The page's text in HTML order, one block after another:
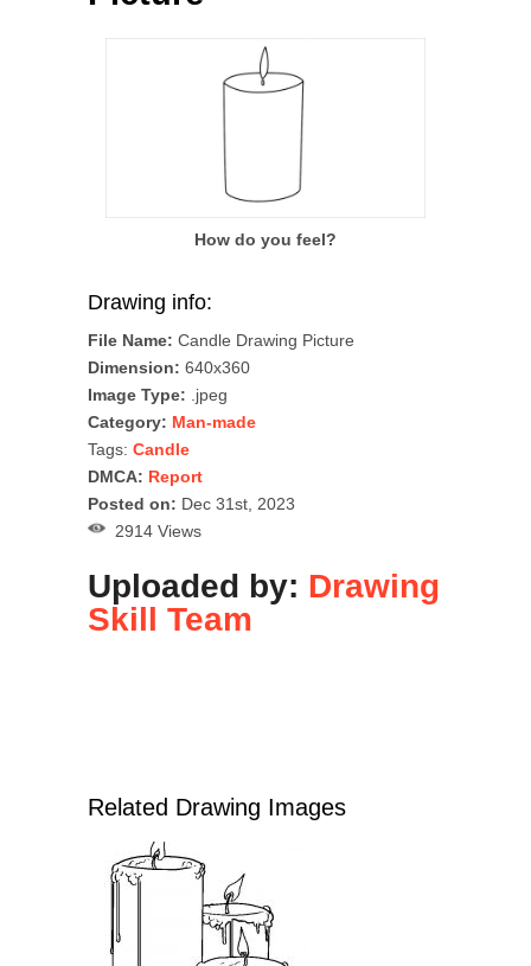
How do you feel?
Drawing info:
File Name: Candle Drawing Picture
Dimension: 640x360
Image Type: .jpeg
Category: Man-made
Tags: Candle
DMCA: Report
Posted on: Dec 31st, 2023
2914 Views
Uploaded by: Drawing
Skill Team
Related Drawing Images